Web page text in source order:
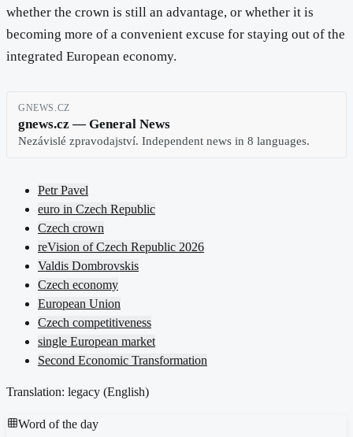
whether the crown is still an advantage, or whether it is
becoming more of a convenient excuse for staying out of the
integrated European economy.
GNEWS.CZ
gnews.cz — General News
Nezávislé zpravodajství. Independent news in 8 languages.
Petr Pavel
euro in Czech Republic
Czech crown
reVision of Czech Republic 2026
Valdis Dombrovskis
Czech economy
European Union
Czech competitiveness
single European market
Second Economic Transformation
Translation: legacy (English)
Word of the day